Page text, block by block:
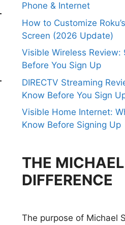
Phone & Internet
How to Customize
Screen (2026 Update)
Visible Wireless Review:
Before You Sign Up
DIRECTV Streaming
Know Before You Sign
Visible Home Internet:
Know Before Signing Up
THE
DIFFERENCE
The purpose of Michael